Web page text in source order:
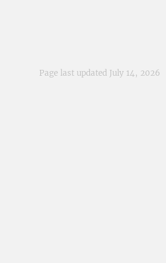
Page last updated July 14, 2026